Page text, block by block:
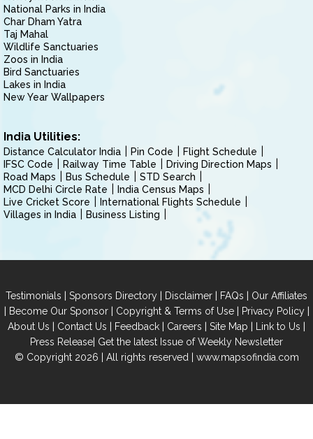
National Parks in India
Char Dham Yatra
Taj Mahal
Wildlife Sanctuaries
Zoos in India
Bird Sanctuaries
Lakes in India
New Year Wallpapers
India Utilities:
Distance Calculator India Pin Code
Flight Schedule
IFSC Code
Railway Time Table
Driving Direction Maps
Road Maps
Bus Schedule
STD Search
MCD Delhi Circle Rate
India Census Maps
Live Cricket Score
International Flights Schedule
Villages in India
Business Listing
Testimonials | Sponsors Directory | Disclaimer | FAQs | Our Affiliates
| Become Our Sponsor| Copyright & Terms of Use| Privacy Policy|
About Us | Contact Us | Feedback | Careers | Site Map | Link to Us |
Press Release| Get the latest Issue of Weekly Newsletter
© Copyright 2026 | All rights reserved | www.mapsofindia.com